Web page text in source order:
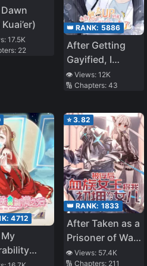
17.5K
22
👑 RANK: 5886
After Getting
Gayified, I
Swore Off
Parody
👁️ Views: 12K
🔢 Chapters: 43
4712
⭐3.82
👑 RANK: 1833
After Taken as a
Prisoner of War,
the Vampire
👁️ Views: 57.4K
🔢 Chapters: 211